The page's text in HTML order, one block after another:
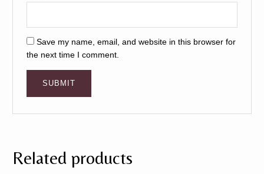
Save my name, email, and website in this browser for
the next time I comment.
Related products